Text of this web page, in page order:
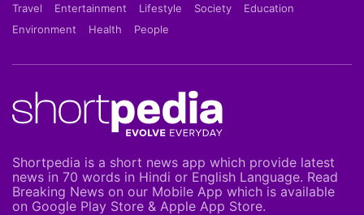
Travel
Entertainment Lifestyle Society
Education
Environment
Health People
Shortpedia is a short news app which provide latest
news in 70 words in Hindi or English Language. Read
Breaking News on our Mobile App which is available
on Google Play Store & Apple App Store.